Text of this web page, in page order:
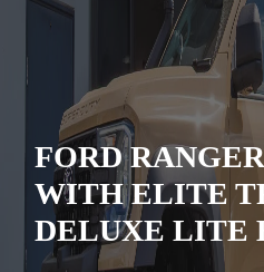
FORD
WITH ELITE
DELUXE LITE